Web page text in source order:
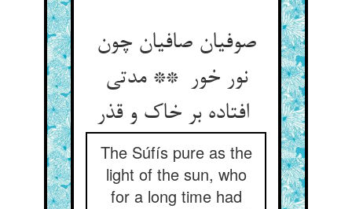
صوفیان صافیان چون
نور خور ** مدتی
The Súfís pure as the
light of the sun, who
for a long time had